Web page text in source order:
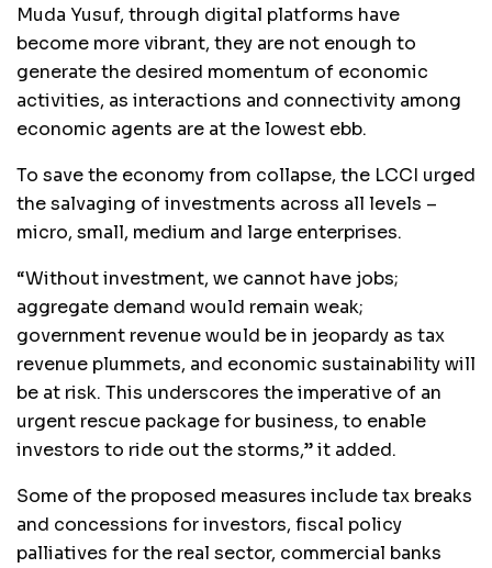
Muda Yusuf, through digital platforms have
become more vibrant, they are not enough to
generate the desired momentum of economic
activities, as interactions and connectivity among
economic agents are at the lowest ebb.
To save the economy from collapse, the LCCI urged
the salvaging of investments across all levels –
micro, small, medium and large enterprises.
“Without investment, we cannot have jobs;
aggregate demand would remain weak;
government revenue would be in jeopardy as tax
revenue plummets, and economic sustainability will
be at risk. This underscores the imperative of an
urgent rescue package for business, to enable
investors to ride out the storms,” it added.
Some of the proposed measures include tax breaks
and concessions for investors, fiscal policy
palliatives for the real sector, commercial banks